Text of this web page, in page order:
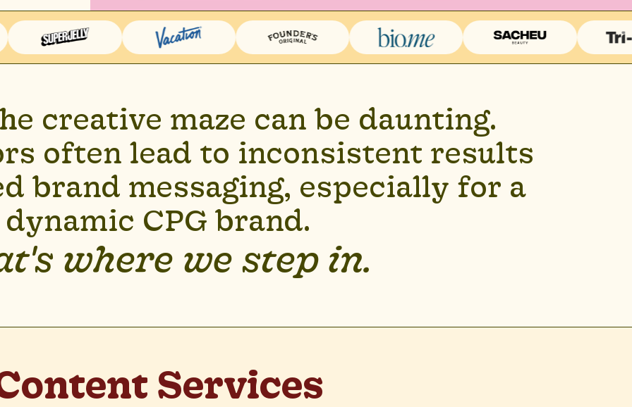
creative maze can be daunting.
often lead to inconsistent results
brand messaging, especially for a
dynamic CPG brand.
where we step in.
Services